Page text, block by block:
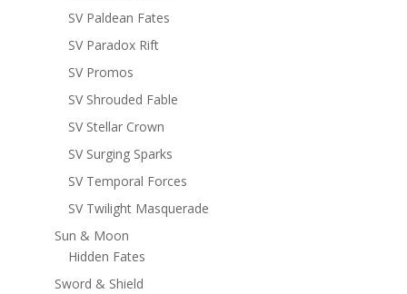
SV Paldean Fates
SV Paradox Rift
SV Promos
SV Shrouded Fable
SV Stellar Crown
SV Surging Sparks
SV Temporal Forces
SV Twilight Masquerade
Sun & Moon
Hidden Fates
Sword & Shield